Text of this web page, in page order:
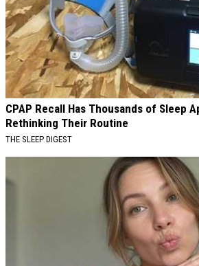
CPAP Recall Has Thousands of Sleep
Rethinking Their Routine
THE SLEEP DIGEST